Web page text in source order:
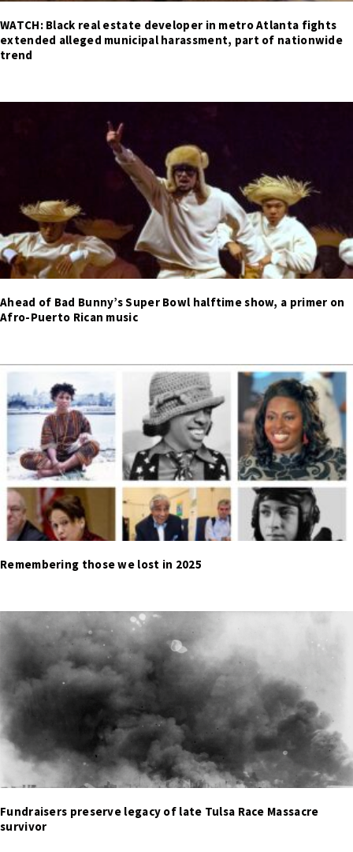
WATCH: Black real estate developer in metro Atlanta fights
extended alleged municipal harassment, part of nationwide
trend
Ahead of Bad Bunny’s Super Bowl halftime show, a primer on
Afro-Puerto Rican music
Remembering those we lost in 2025
Fundraisers preserve legacy of late Tulsa Race Massacre
survivor